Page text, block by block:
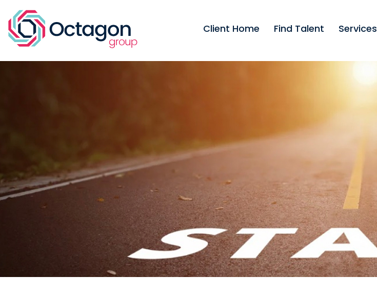
Client Home Find Talent Services